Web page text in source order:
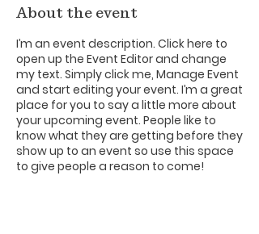
About the event
I’m an event description. Click here to
open up the Event Editor and change
my text. Simply click me, Manage Event
and start editing your event. I’m a great
place for you to say a little more about
your upcoming event. People like to
know what they are getting before they
show up to an event so use this space
to give people a reason to come!